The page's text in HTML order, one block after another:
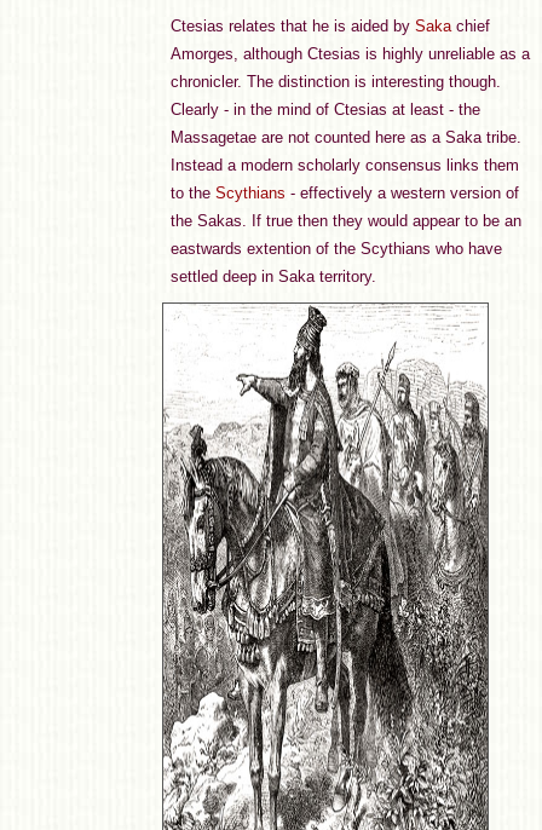
Ctesias relates that he is aided by Sakachief
Amorges, although Ctesias is highly unreliable as a
chronicler. The distinction is interesting though.
Clearly - in the mind of Ctesias at least - the
Massagetae are not counted here as a Saka tribe.
Instead a modern scholarly consensus links them
to the Scythians - effectively a western version of
the Sakas. If true then they would appear to be an
eastwards extention of the Scythians who have
settled deep in Saka territory.